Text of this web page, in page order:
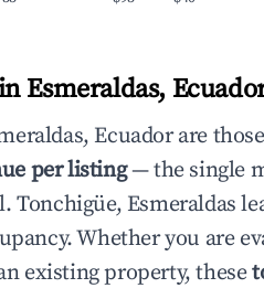
Esmeraldas,
Ecuador are
per listing— the single
Esmeraldas
Whether you are
existing property, these